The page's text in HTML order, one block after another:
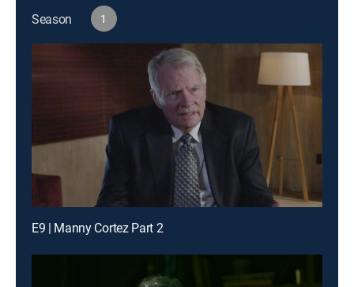
Season 1
E9 | Manny Cortez Part 2